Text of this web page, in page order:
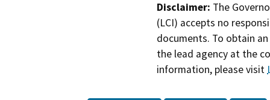
Disclaimer: The
(LCI) accepts no
documents. To obtain
the lead agency at the
information, please visit